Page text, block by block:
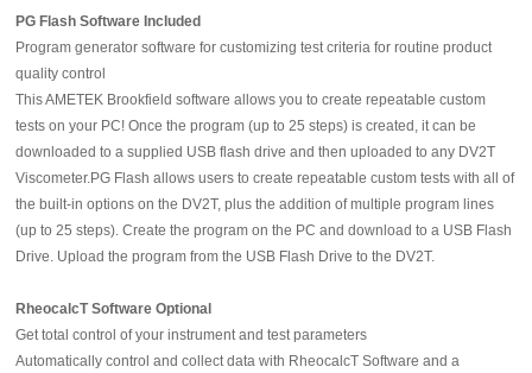
PG Flash Software Included
Program generator software for customizing test criteria for routine product
quality control
This AMETEK Brookfield software allows you to create repeatable custom
tests on your PC! Once the program (up to 25 steps) is created, it can be
downloaded to a supplied USB flash drive and then uploaded to any DV2T
Viscometer.PG Flash allows users to create repeatable custom tests with all of
the built-in options on the DV2T, plus the addition of multiple program lines
(up to 25 steps). Create the program on the PC and download to a USB Flash
Drive. Upload the program from the USB Flash Drive to the DV2T.
RheocalcT Software Optional
Get total control of your instrument and test parameters
Automatically control and collect data with RheocalcT Software and a